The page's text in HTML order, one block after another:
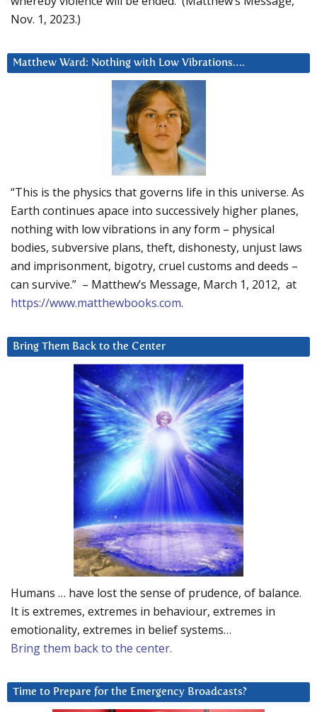
Nov. 1, 2023.)
Matthew Ward: Nothing with Low Vibrations….
“This is the physics that governs life in this universe. As
Earth continues apace into successively higher planes,
nothing with low vibrations in any form – physical
bodies, subversive plans, theft, dishonesty, unjust laws
and imprisonment, bigotry, cruel customs and deeds –
can survive.” – Matthew’s Message, March 1, 2012, at
https://www.matthewbooks.com.
Bring Them Back to the Center
Humans … have lost the sense of prudence, of balance.
It is extremes, extremes in behaviour, extremes in
emotionality, extremes in belief systems…
Bring them back to the center.
Time to Prepare for the Emergency Broadcasts?